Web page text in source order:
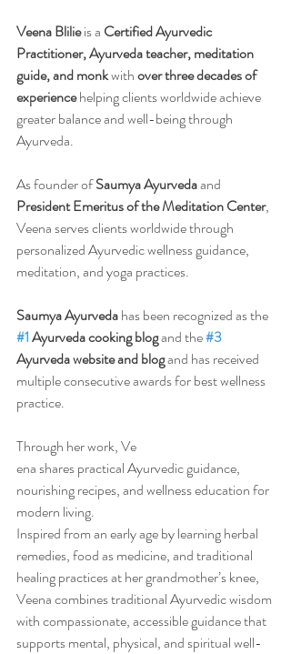
Veena Blilie is a Certified Ayurvedic
Practitioner, Ayurveda teacher, meditation
guide, and monk with over three decades of
experience helping clients worldwide achieve
greater balance and well-being through
Ayurveda.
As founder of Saumya Ayurveda and
President Emeritus of the Meditation Center,
Veena serves clients worldwide through
personalized Ayurvedic wellness guidance,
meditation, and yoga practices.
Saumya Ayurveda has been recognized as the
#1 Ayurveda cooking blog and the #3
Ayurveda website and blog and has received
multiple consecutive awards for best wellness
practice.
Through her work, Ve
ena shares practical Ayurvedic guidance,
nourishing recipes, and wellness education for
modern living.
Inspired from an early age by learning herbal
remedies, food as medicine, and traditional
healing practices at her grandmother’s knee,
Veena combines traditional Ayurvedic wisdom
with compassionate, accessible guidance that
supports mental, physical, and spiritual well-